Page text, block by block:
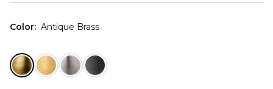
Color: Antique Brass